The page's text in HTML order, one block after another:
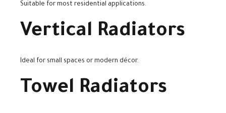
Suitable for most residential applications.
Vertical Radiators
Ideal for small spaces or modern décor.
Towel Radiators